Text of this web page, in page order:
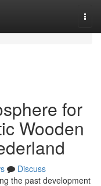
for
Wooden
Discuss
the past development